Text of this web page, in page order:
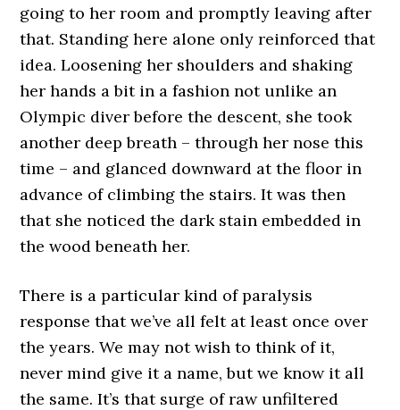
going to her room and promptly leaving after
that. Standing here alone only reinforced that
idea. Loosening her shoulders and shaking
her hands a bit in a fashion not unlike an
Olympic diver before the descent, she took
another deep breath – through her nose this
time – and glanced downward at the floor in
advance of climbing the stairs. It was then
that she noticed the dark stain embedded in
the wood beneath her.
There is a particular kind of paralysis
response that we’ve all felt at least once over
the years. We may not wish to think of it,
never mind give it a name, but we know it all
the same. It’s that surge of raw unfiltered